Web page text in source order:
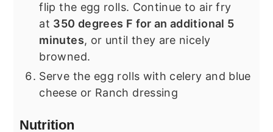
flip the egg rolls. Continue to air fry
at 350 degrees F for an additional 5
minutes, or until they are nicely
browned.
Serve the egg rolls with celery and blue
cheese or Ranch dressing
Nutrition